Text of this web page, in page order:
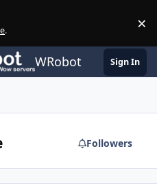
. ×
WRobot Sign In
Followers